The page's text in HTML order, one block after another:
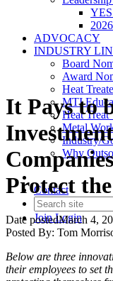
YES
ADVOCACY
INDUSTRY
Board
Award
Heat
MTI
Heat Treat
Metal
Industry/
Why
Contact
JoinLogin
It Pays to
Protect
Date postedMarch 4,
Posted By: Tom
Below are three
their employees to set